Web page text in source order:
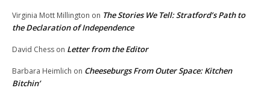
Virginia Mott Millington on The Stories We Tell: Stratford’s Path to
the Declaration of Independence
David Chess on Letter from the Editor
Barbara Heimlich on Cheeseburgs From Outer Space: Kitchen
Bitchin’